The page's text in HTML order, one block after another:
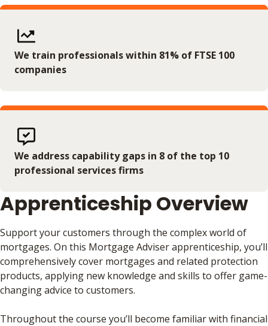
We train professionals within 81% of FTSE 100
companies
We address capability gaps in 8 of the top 10
professional services firms
Apprenticeship Overview
Support your customers through the complex world of
mortgages. On this Mortgage Adviser apprenticeship, you’ll
comprehensively cover mortgages and related protection
products, applying new knowledge and skills to offer game-
changing advice to customers.
Throughout the course you’ll become familiar with financial